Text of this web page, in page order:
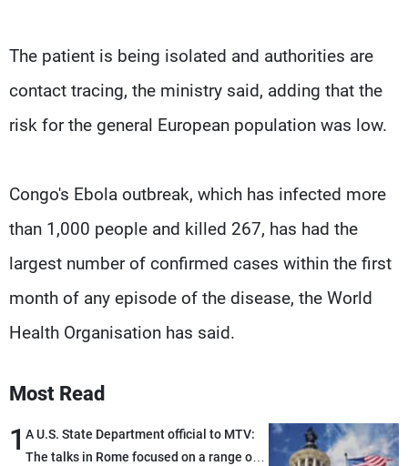
The patient is being isolated and authorities are
contact tracing, the ministry said, adding that the
risk for the general European population was low.
Congo's Ebola outbreak, which has infected more
than 1,000 people and killed 267, has had the
largest number of confirmed cases within the first
month of any episode of the disease, the World
Health Organisation has said.
Most Read
1 A U.S. State Department official to MTV:
The talks in Rome focused on a range of